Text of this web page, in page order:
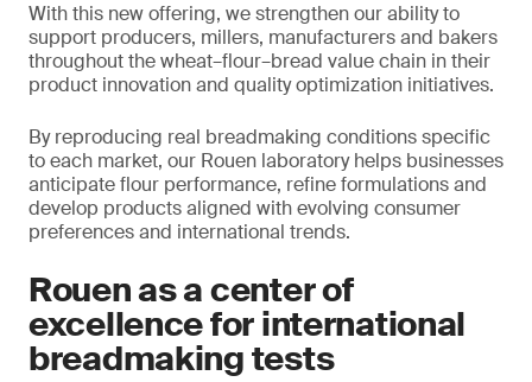
With this new offering, we strengthen our ability to
support producers, millers, manufacturers and bakers
throughout the wheat–flour–bread value chain in their
product innovation and quality optimization initiatives.
By reproducing real breadmaking conditions specific
to each market, our Rouen laboratory helps businesses
anticipate flour performance, refine formulations and
develop products aligned with evolving consumer
preferences and international trends.
Rouen as a center of
excellence for international
breadmaking tests